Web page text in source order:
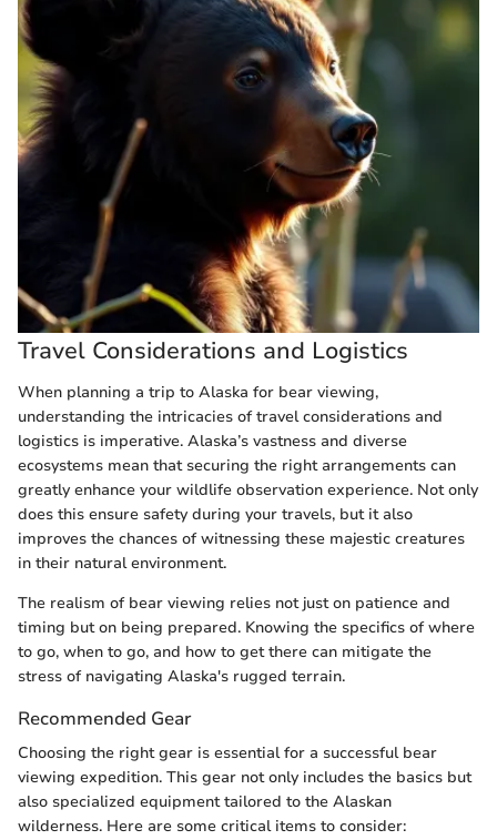
Travel Considerations and Logistics
When planning a trip to Alaska for bear viewing,
understanding the intricacies of travel considerations and
logistics is imperative. Alaska’s vastness and diverse
ecosystems mean that securing the right arrangements can
greatly enhance your wildlife observation experience. Not only
does this ensure safety during your travels, but it also
improves the chances of witnessing these majestic creatures
in their natural environment.
The realism of bear viewing relies not just on patience and
timing but on being prepared. Knowing the specifics of where
to go, when to go, and how to get there can mitigate the
stress of navigating Alaska's rugged terrain.
Recommended Gear
Choosing the right gear is essential for a successful bear
viewing expedition. This gear not only includes the basics but
also specialized equipment tailored to the Alaskan
wilderness. Here are some critical items to consider: